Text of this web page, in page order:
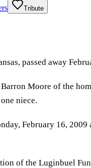
Tribute
passed away
Moore of the
niece.
February 16, 2009
of the Luginbuel